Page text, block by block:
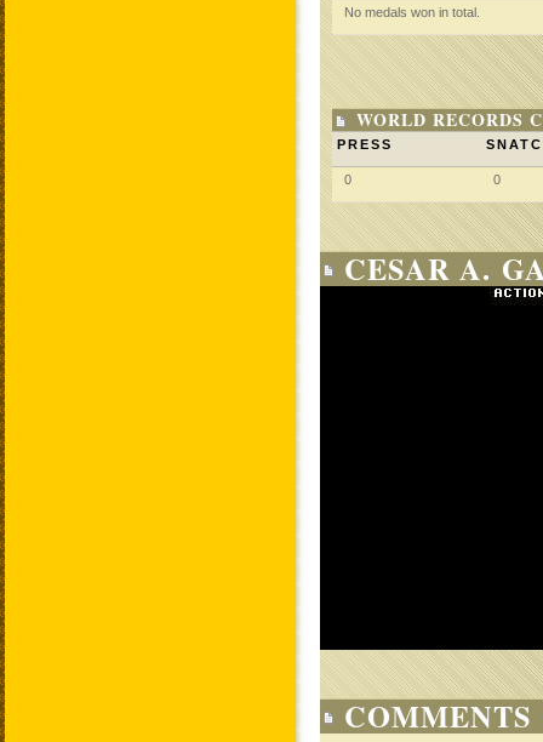
No medals won in total.
WORLD RECORDS
PRESS
0 0
CESAR A.
COMMENTS